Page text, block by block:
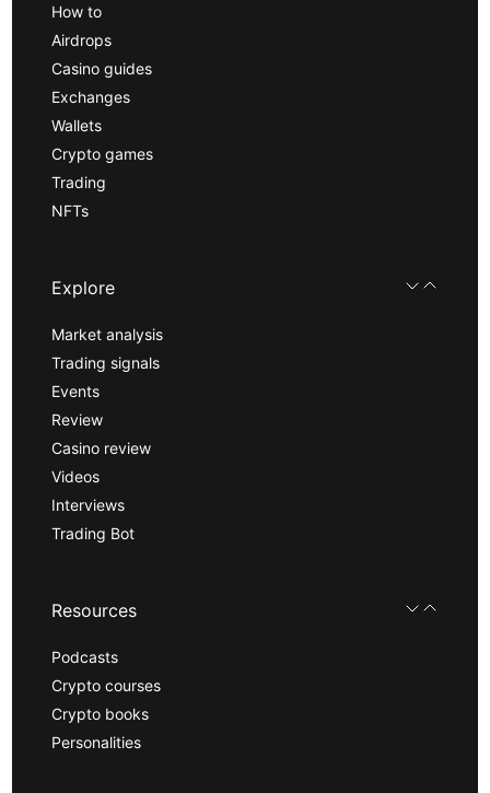
How to
Airdrops
Casino guides
Exchanges
Wallets
Crypto games
Trading
NFTs
Explore
Market analysis
Trading signals
Events
Review
Casino review
Videos
Interviews
Trading Bot
Resources
Podcasts
Crypto courses
Crypto books
Personalities